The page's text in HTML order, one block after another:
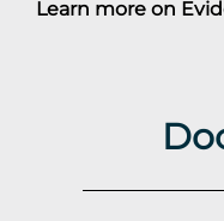
Learn more on